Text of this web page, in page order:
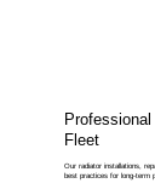
Fleet
Our radiator installations,
best practices for long-term